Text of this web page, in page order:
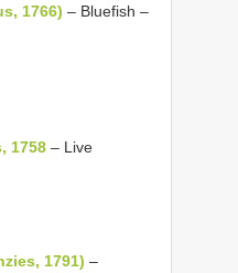
1766) – Bluefish –
1758 – Live
1791) –